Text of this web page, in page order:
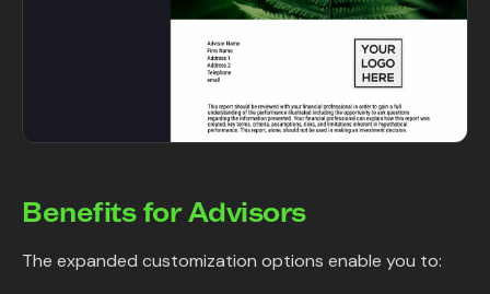
Benefits for Advisors
The expanded customization options enable you to: